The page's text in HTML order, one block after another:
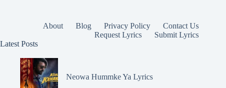
About Blog Privacy Policy
Contact Us
Request Lyrics
Submit Lyrics
Latest Posts
Neowa Hummke Ya Lyrics